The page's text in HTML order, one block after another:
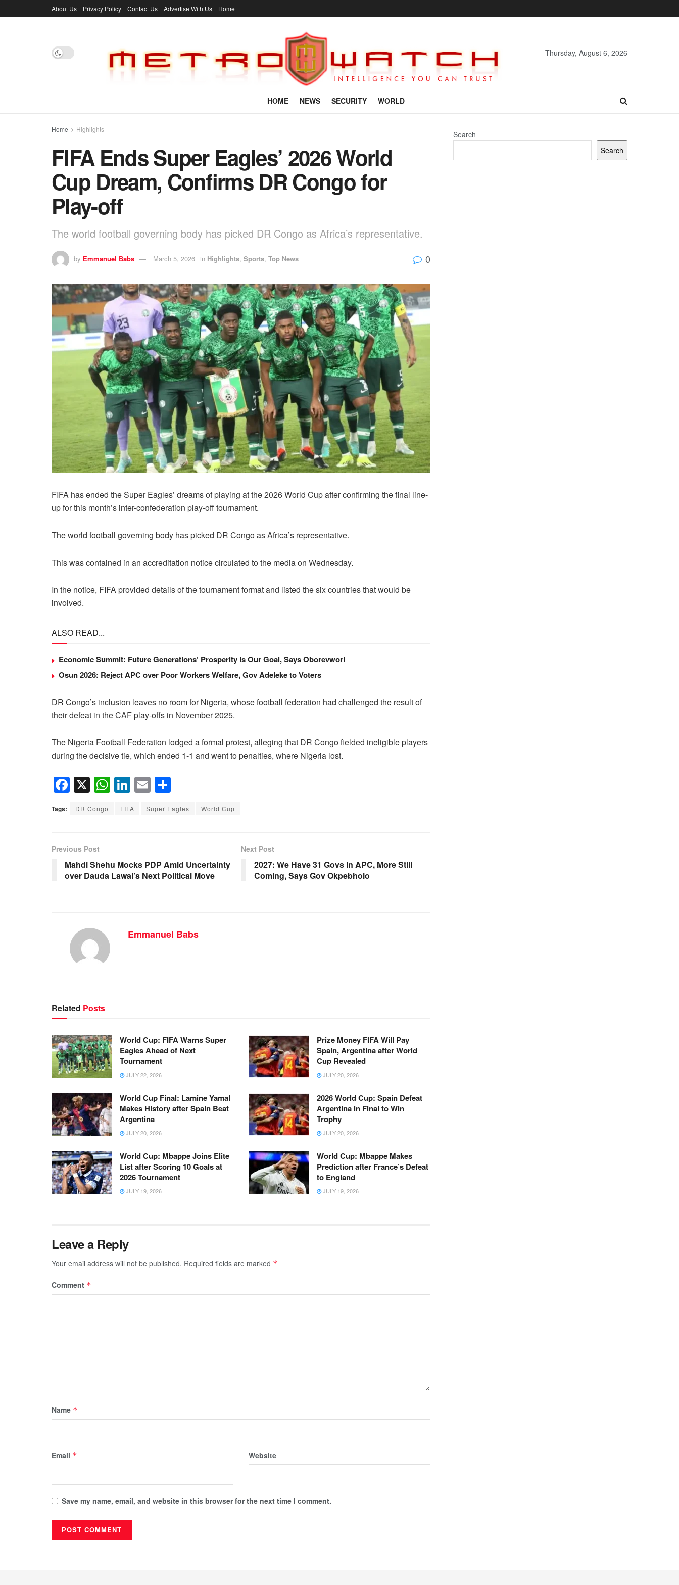
About Us Privacy Policy Contact Us Advertise With Us Home
Thursday, August 6, 2026
HOME NEWS SECURITY WORLD
Home Highlights
FIFA Ends Super Eagles’ 2026 World
Cup Dream, Confirms DR Congo for
Play-off
The world football governing body has picked DR Congo as Africa’s representative.
by Emmanuel Babs March 5, 2026 in Highlights, Sports, Top News 0
FIFA has ended the Super Eagles’ dreams of playing at the 2026 World Cup after confirming the final line-
up for this month’s inter-confederation play-off tournament.
The world football governing body has picked DR Congo as Africa’s representative.
This was contained in an accreditation notice circulated to the media on Wednesday.
In the notice, FIFA provided details of the tournament format and listed the six countries that would be
involved.
ALSO READ...
Economic Summit: Future Generations’ Prosperity is Our Goal, Says Oborevwori
Osun 2026: Reject APC over Poor Workers Welfare, Gov Adeleke to Voters
DR Congo’s inclusion leaves no room for Nigeria, whose football federation had challenged the result of
their defeat in the CAF play-offs in November 2025.
The Nigeria Football Federation lodged a formal protest, alleging that DR Congo fielded ineligible players
during the decisive tie, which ended 1-1 and went to penalties, where Nigeria lost.
F
a
c
b
o
o
X W
h
at
p
p
Li
n
k
n
E
m
ail
h
ar
Tags: DR Congo FIFA Super Eagles World Cup
Previous Post
Mahdi Shehu Mocks PDP Amid Uncertainty
over Dauda Lawal’s Next Political Move
Next Post
2027: We Have 31 Govs in APC, More Still
Coming, Says Gov Okpebholo
Emmanuel Babs
Related Posts
World Cup: FIFA Warns Super
Eagles Ahead of Next
Tournament
JULY 22, 2026
Prize Money FIFA Will Pay
Spain, Argentina after World
Cup Revealed
JULY 20, 2026
World Cup Final: Lamine Yamal
Makes History after Spain Beat
Argentina
JULY 20, 2026
2026 World Cup: Spain Defeat
Argentina in Final to Win
Trophy
JULY 20, 2026
World Cup: Mbappe Joins Elite
List after Scoring 10 Goals at
2026 Tournament
JULY 19, 2026
World Cup: Mbappe Makes
Prediction after France’s Defeat
to England
JULY 19, 2026
Leave a Reply
Your email address will not be published. Required fields are marked *
Comment *
Name *
Email * Website
Save my name, email, and website in this browser for the next time I comment.
Search
Search